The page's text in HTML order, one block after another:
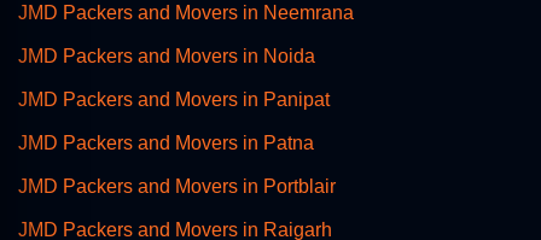
JMD Packers and Movers in Neemrana
JMD Packers and Movers in Noida
JMD Packers and Movers in Panipat
JMD Packers and Movers in Patna
JMD Packers and Movers in Portblair
JMD Packers and Movers in Raigarh